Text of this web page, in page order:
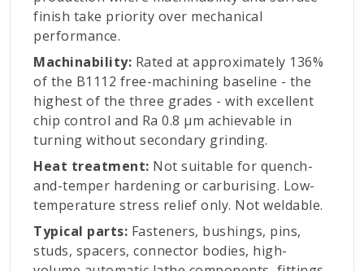
finish take priority over mechanical
performance.
Machinability: Rated at approximately 136%
of the B1112 free-machining baseline - the
highest of the three grades - with excellent
chip control and Ra 0.8 µm achievable in
turning without secondary grinding.
Heat treatment: Not suitable for quench-
and-temper hardening or carburising. Low-
temperature stress relief only. Not weldable.
Typical parts: Fasteners, bushings, pins,
studs, spacers, connector bodies, high-